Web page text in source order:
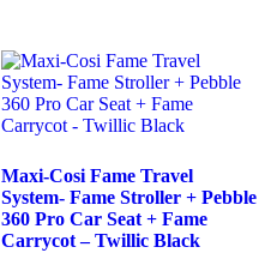
Maxi-Cosi Fame Travel
System- Fame Stroller + Pebble
360 Pro Car Seat + Fame
Carrycot – Twillic Black